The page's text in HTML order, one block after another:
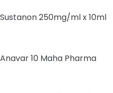
Sustanon 250mg/ml x 10ml
Anavar 10 Maha Pharma